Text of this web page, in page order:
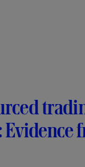
Evidence